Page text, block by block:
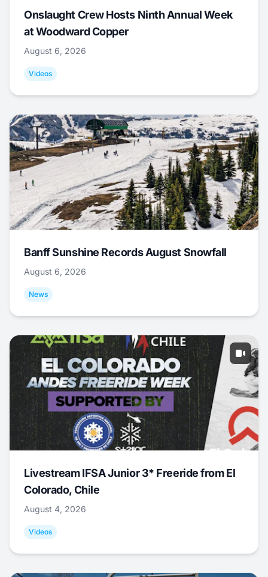
Onslaught Crew Hosts Ninth Annual Week
at Woodward Copper
August 6, 2026
Videos
Banff Sunshine Records August Snowfall
August 6, 2026
News
Livestream IFSA Junior 3* Freeride from El
Colorado, Chile
August 4, 2026
Videos